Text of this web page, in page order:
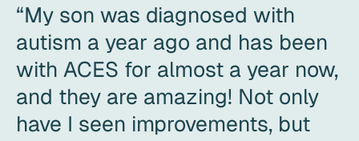
“My son was diagnosed with
autism a year ago and has been
with ACES for almost a year now,
and they are amazing! Not only
have I seen improvements, but